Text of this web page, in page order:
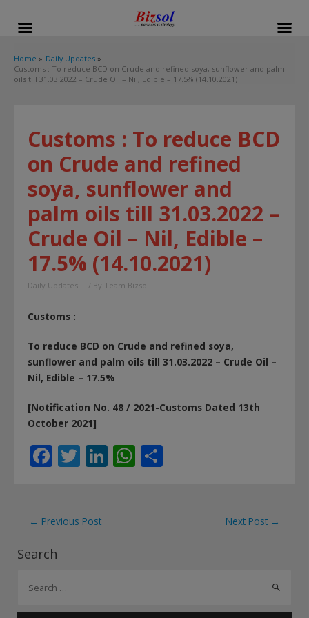
Home
Daily Updates
Customs : To reduce BCD on Crude and refined soya, sunflower and palm
oils till 31.03.2022 – Crude Oil – Nil, Edible – 17.5% (14.10.2021)
Search
a
Customs : To reduce BCD
on Crude and refined
soya, sunflower and
palm oils till 31.03.2022 –
Crude Oil – Nil, Edible –
17.5% (14.10.2021)
Daily Updates / By Team Bizsol
Customs :
To reduce BCD on Crude and refined soya,
sunflower and palm oils till 31.03.2022 – Crude Oil –
Nil, Edible – 17.5%
[Notification No. 48 / 2021-Customs Dated 13th
October 2021]
F
b
o
o
k
T
er
Li W
Post
navigation
← Previous Post Next Post →